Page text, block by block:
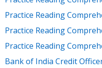
Practice Reading
Practice Reading
Practice Reading
Bank of India Credit